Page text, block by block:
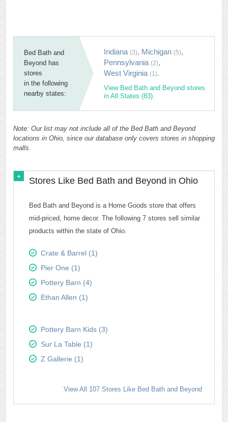
Bed Bath and
Beyond has
stores
in the following
nearby states:
Indiana (3), Michigan (5),
Pennsylvania (2),
West Virginia (1).
View Bed Bath and Beyond stores
in All States (83).
Note: Our list may not include all of the Bed Bath and Beyond
locations in Ohio, since our database only covers stores in shopping
malls.
Stores Like Bed Bath and Beyond in Ohio
Bed Bath and Beyond is a Home Goods store that offers
mid-priced, home decor. The following 7 stores sell similar
products within the state of Ohio.
Crate & Barrel (1)
Pier One (1)
Pottery Barn (4)
Ethan Allen (1)
Pottery Barn Kids (3)
Sur La Table (1)
Z Gallerie (1)
View All 107 Stores Like Bed Bath and Beyond